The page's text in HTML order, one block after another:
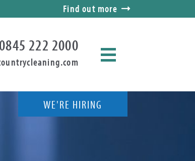
Find out more
222 2000
WE'RE HIRING